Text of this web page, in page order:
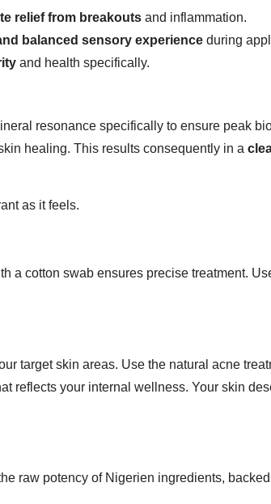
relief from breakouts and inflammation.
balanced sensory experience during
and health specifically.
resonance specifically to ensure peak
healing. This results consequently in a
as it feels.
a cotton swab ensures precise treatment.
target skin areas. Use the natural acne
reflects your internal wellness. Your skin
raw potency of Nigerien ingredients,